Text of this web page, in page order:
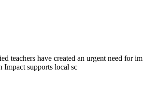
teachers have created an urgent need for
Impact supports local sc